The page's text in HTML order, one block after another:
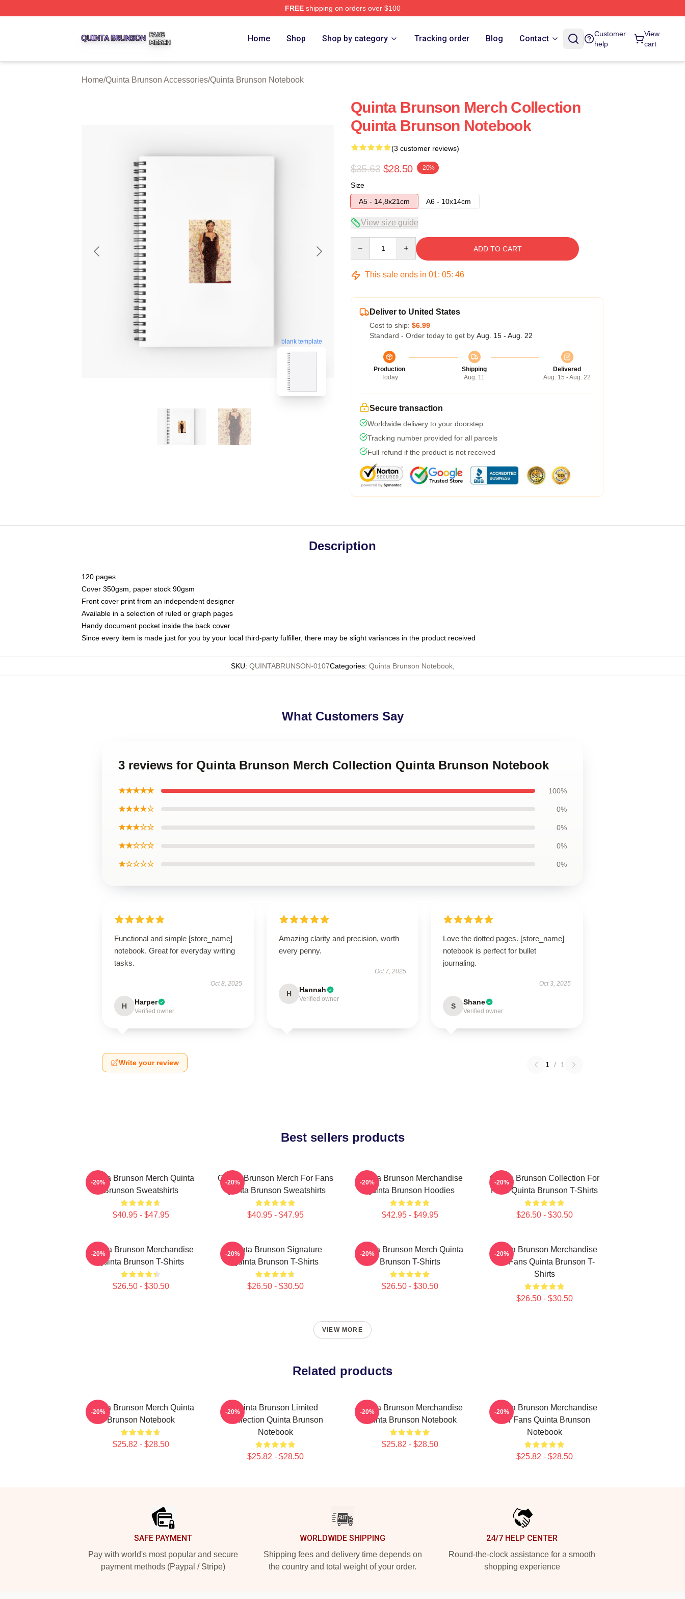
FREEshipping on orders over $100
Home Shop Shop by category Tracking order Blog Contact
Customer
help
View
cart
Home/Quinta Brunson Accessories/Quinta Brunson Notebook
blank template
Quinta Brunson Merch Collection
Quinta Brunson Notebook
(3 customer reviews)
$35.63 $28.50 -20%
Size
A5 - 14,8x21cm
A6 - 10x14cm
View size guide
ADD TO CART
This sale ends in 01: 05: 45
Deliver to United States
Cost to ship: $6.99
Standard - Order today to get by Aug. 15 - Aug. 22
Production
Today
Shipping
Aug. 11
Delivered
Aug. 15 - Aug. 22
Secure transaction
Worldwide delivery to your doorstep
Tracking number provided for all parcels
Full refund if the product is not received
Description
120 pages
Cover 350gsm, paper stock 90gsm
Front cover print from an independent designer
Available in a selection of ruled or graph pages
Handy document pocket inside the back cover
Since every item is made just for you by your local third-party fulfiller, there may be slight variances in the product received
SKU: QUINTABRUNSON-0107Categories: Quinta Brunson Notebook,
What Customers Say
3 reviews for Quinta Brunson Merch Collection Quinta Brunson Notebook
★★★★★ 100%
★★★★☆ 0%
★★★☆☆ 0%
★★☆☆☆ 0%
★☆☆☆☆ 0%
Functional and simple [store_name]
notebook. Great for everyday writing
tasks.
Oct 8, 2025
H Harper
Verified owner
Amazing clarity and precision, worth
every penny.
Oct 7, 2025
H Hannah
Verified owner
Love the dotted pages. [store_name]
notebook is perfect for bullet
journaling.
Oct 3, 2025
S Shane
Verified owner
Write your review 1 / 1
Best sellers products
Quinta Brunson Merch Quinta
Brunson Sweatshirts
$40.95 - $47.95
-20%
Quinta Brunson Merch For Fans
Quinta Brunson Sweatshirts
$40.95 - $47.95
-20%
Quinta Brunson Merchandise
Quinta Brunson Hoodies
$42.95 - $49.95
-20%
Quinta Brunson Collection For
Fans Quinta Brunson T-Shirts
$26.50 - $30.50
-20%
Quinta Brunson Merchandise
Quinta Brunson T-Shirts
$26.50 - $30.50
-20%
Quinta Brunson Signature
Quinta Brunson T-Shirts
$26.50 - $30.50
-20%
Quinta Brunson Merch Quinta
Brunson T-Shirts
$26.50 - $30.50
-20%
Quinta Brunson Merchandise
For Fans Quinta Brunson T-
Shirts
$26.50 - $30.50
-20%
VIEW MORE
Related products
Quinta Brunson Merch Quinta
Brunson Notebook
$25.82 - $28.50
-20%
Quinta Brunson Limited
Collection Quinta Brunson
Notebook
$25.82 - $28.50
-20%
Quinta Brunson Merchandise
Quinta Brunson Notebook
$25.82 - $28.50
-20%
Quinta Brunson Merchandise
For Fans Quinta Brunson
Notebook
$25.82 - $28.50
-20%
SAFE PAYMENT
Pay with world's most popular and secure
payment methods (Paypal / Stripe)
WORLDWIDE SHIPPING
Shipping fees and delivery time depends on
the country and total weight of your order.
24/7 HELP CENTER
Round-the-clock assistance for a smooth
shopping experience